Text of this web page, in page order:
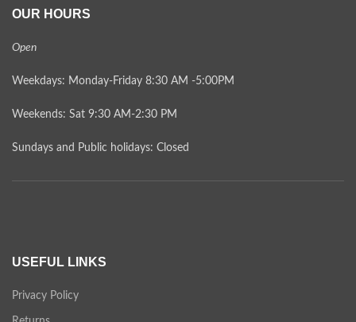
OUR HOURS
Open
Weekdays: Monday-Friday 8:30 AM -5:00PM
Weekends: Sat 9:30 AM-2:30 PM
Sundays and Public holidays: Closed
USEFUL LINKS
Privacy Policy